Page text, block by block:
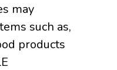
may
such as,
products